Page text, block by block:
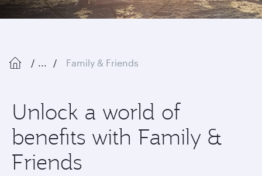
... Family & Friends
Unlock a world of
benefits with Family &
Friends